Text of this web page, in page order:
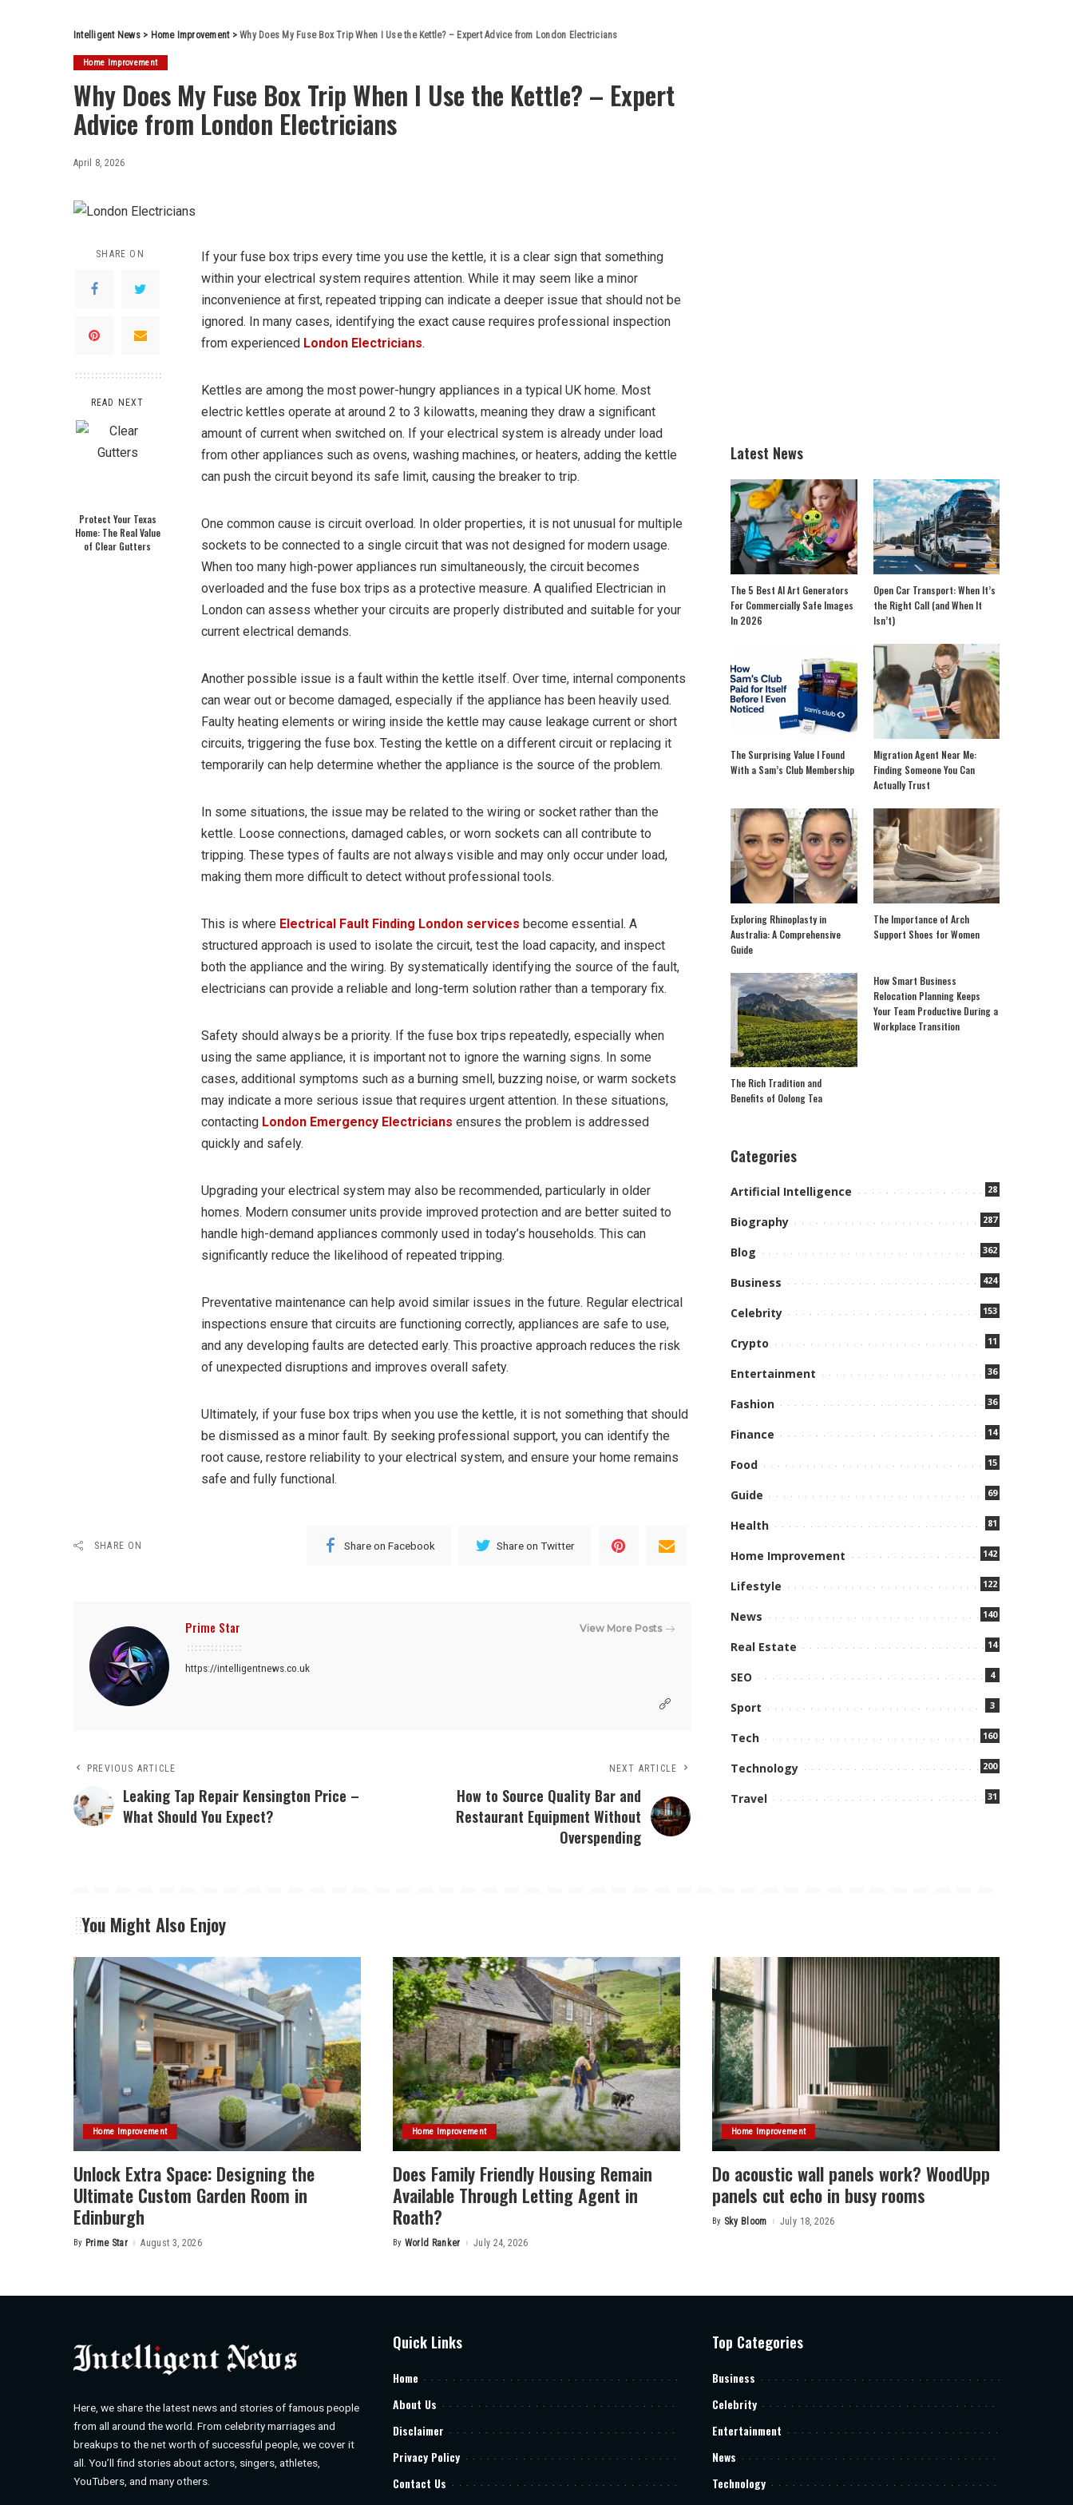
Intelligent News> Home Improvement>Why Does My Fuse Box Trip When I Use the Kettle? – Expert Advice from London Electricians
Home Improvement
Why Does My Fuse Box Trip When I Use the Kettle? – Expert
Advice from London Electricians
April 8, 2026
SHARE ON
READ NEXT
Protect Your Texas
Home: The Real Value
of Clear Gutters
If your fuse box trips every time you use the kettle, it is a clear sign that something
within your electrical system requires attention. While it may seem like a minor
inconvenience at first, repeated tripping can indicate a deeper issue that should not be
ignored. In many cases, identifying the exact cause requires professional inspection
from experienced London Electricians.
Kettles are among the most power-hungry appliances in a typical UK home. Most
electric kettles operate at around 2 to 3 kilowatts, meaning they draw a significant
amount of current when switched on. If your electrical system is already under load
from other appliances such as ovens, washing machines, or heaters, adding the kettle
can push the circuit beyond its safe limit, causing the breaker to trip.
One common cause is circuit overload. In older properties, it is not unusual for multiple
sockets to be connected to a single circuit that was not designed for modern usage.
When too many high-power appliances run simultaneously, the circuit becomes
overloaded and the fuse box trips as a protective measure. A qualified Electrician in
London can assess whether your circuits are properly distributed and suitable for your
current electrical demands.
Another possible issue is a fault within the kettle itself. Over time, internal components
can wear out or become damaged, especially if the appliance has been heavily used.
Faulty heating elements or wiring inside the kettle may cause leakage current or short
circuits, triggering the fuse box. Testing the kettle on a different circuit or replacing it
temporarily can help determine whether the appliance is the source of the problem.
In some situations, the issue may be related to the wiring or socket rather than the
kettle. Loose connections, damaged cables, or worn sockets can all contribute to
tripping. These types of faults are not always visible and may only occur under load,
making them more difficult to detect without professional tools.
This is where Electrical Fault Finding London services become essential. A
structured approach is used to isolate the circuit, test the load capacity, and inspect
both the appliance and the wiring. By systematically identifying the source of the fault,
electricians can provide a reliable and long-term solution rather than a temporary fix.
Safety should always be a priority. If the fuse box trips repeatedly, especially when
using the same appliance, it is important not to ignore the warning signs. In some
cases, additional symptoms such as a burning smell, buzzing noise, or warm sockets
may indicate a more serious issue that requires urgent attention. In these situations,
contacting London Emergency Electricians ensures the problem is addressed
quickly and safely.
Upgrading your electrical system may also be recommended, particularly in older
homes. Modern consumer units provide improved protection and are better suited to
handle high-demand appliances commonly used in today’s households. This can
significantly reduce the likelihood of repeated tripping.
Preventative maintenance can help avoid similar issues in the future. Regular electrical
inspections ensure that circuits are functioning correctly, appliances are safe to use,
and any developing faults are detected early. This proactive approach reduces the risk
of unexpected disruptions and improves overall safety.
Ultimately, if your fuse box trips when you use the kettle, it is not something that should
be dismissed as a minor fault. By seeking professional support, you can identify the
root cause, restore reliability to your electrical system, and ensure your home remains
safe and fully functional.
SHARE ON Share on Facebook Share on Twitter
Prime Star View More Posts
https://intelligentnews.co.uk
PREVIOUS ARTICLE
Leaking Tap Repair Kensington Price –
What Should You Expect?
NEXT ARTICLE
How to Source Quality Bar and
Restaurant Equipment Without
Overspending
Latest News
The 5 Best AI Art Generators
For Commercially Safe Images
In 2026
Open Car Transport: When It’s
the Right Call (and When It
Isn’t)
The Surprising Value I Found
With a Sam’s Club Membership
Migration Agent Near Me:
Finding Someone You Can
Actually Trust
Exploring Rhinoplasty in
Australia: A Comprehensive
Guide
The Importance of Arch
Support Shoes for Women
The Rich Tradition and
Benefits of Oolong Tea
How Smart Business
Relocation Planning Keeps
Your Team Productive During a
Workplace Transition
Categories
Artificial Intelligence 28
Biography 287
Blog 362
Business 424
Celebrity 153
Crypto 11
Entertainment 36
Fashion 36
Finance 14
Food 15
Guide 69
Health 81
Home Improvement 142
Lifestyle 122
News 140
Real Estate 14
SEO 4
Sport 3
Tech 160
Technology 200
Travel 31
You Might Also Enjoy
Home Improvement
Unlock Extra Space: Designing the
Ultimate Custom Garden Room in
Edinburgh
Posted
By Prime Star August 3, 2026
Home Improvement
Does Family Friendly Housing Remain
Available Through Letting Agent in
Roath?
Posted
By World Ranker July 24, 2026
Home Improvement
Do acoustic wall panels work? WoodUpp
panels cut echo in busy rooms
Posted
By Sky Bloom July 18, 2026
Here, we share the latest news and stories of famous people
from all around the world. From celebrity marriages and
breakups to the net worth of successful people, we cover it
all. You’ll find stories about actors, singers, athletes,
YouTubers, and many others.
Quick Links
Home
About Us
Disclaimer
Privacy Policy
Contact Us
Top Categories
Business
Celebrity
Entertainment
News
Technology